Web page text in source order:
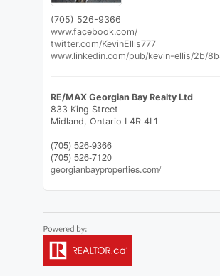
(705) 526-9366
www.facebook.com/
twitter.com/KevinEllis777
www.linkedin.com/pub/kevin-ellis/2b/
RE/MAX Georgian Bay Realty Ltd
833 King Street
Midland, Ontario L4R 4L1
(705) 526-9366
(705) 526-7120
georgianbayproperties.com/